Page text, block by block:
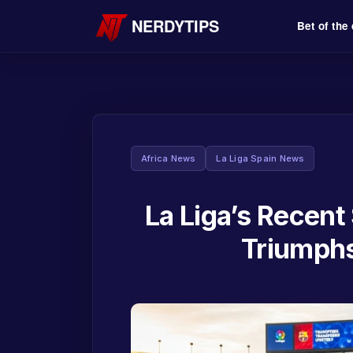
NERDYTIPS Bet of the
Africa News La Liga Spain News
La Liga’s